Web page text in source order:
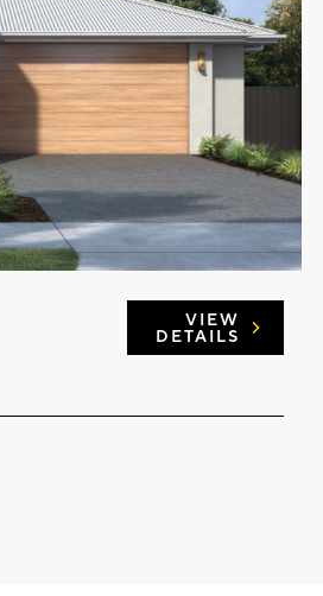
VIEW
DETAILS